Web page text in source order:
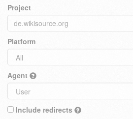
Project
Platform
Agent
Include redirects